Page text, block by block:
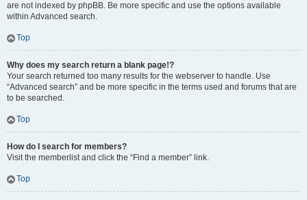
are not indexed by phpBB. Be more specific and use the options available
within Advanced search.
Top
Why does my search return a blank page!?
Your search returned too many results for the webserver to handle. Use
“Advanced search” and be more specific in the terms used and forums that are
to be searched.
Top
How do I search for members?
Visit the memberlist and click the “Find a member” link.
Top